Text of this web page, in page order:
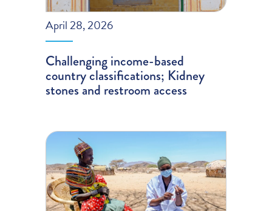
April 28, 2026
Challenging income-based
country classifications; Kidney
stones and restroom access